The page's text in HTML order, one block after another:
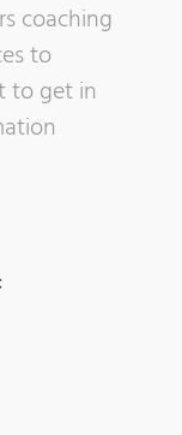
coaching
to
to get in